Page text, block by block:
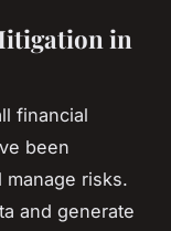
in
financial
been
risks.
and generate